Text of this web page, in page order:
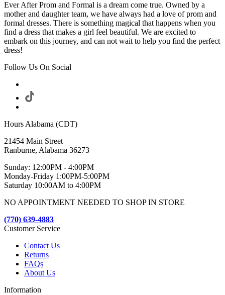
Ever After Prom and Formal is a dream come true. Owned by a
mother and daughter team, we have always had a love of prom and
formal dresses. There is something magical that happens when you
find a dress that makes a girl feel beautiful. We are excited to
embark on this journey, and can not wait to help you find the perfect
dress!
Follow Us On Social
Hours Alabama (CDT)
21454 Main Street
Ranburne, Alabama 36273
Sunday: 12:00PM - 4:00PM
Monday-Friday 1:00PM-5:00PM
Saturday 10:00AM to 4:00PM
NO APPOINTMENT NEEDED TO SHOP IN STORE
(770) 639-4883
Customer Service
Contact Us
Returns
FAQs
About Us
Information